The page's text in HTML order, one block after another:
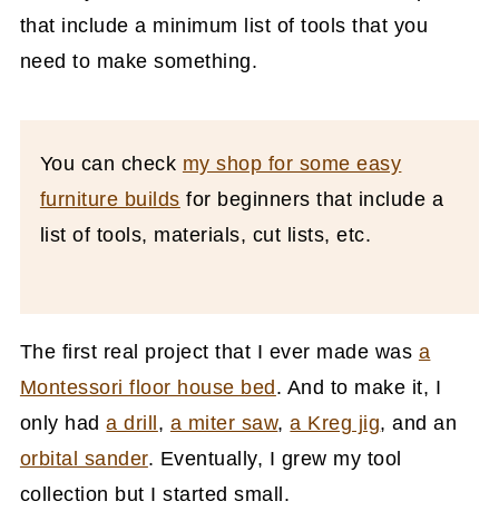
that include a minimum list of tools that you
need to make something.
You can check my shop for some easy
furniture builds for beginners that include a
list of tools, materials, cut lists, etc.
The first real project that I ever made was a
Montessori floor house bed. And to make it, I
only hada drill, a miter saw,a Kreg jig, and an
orbital sander. Eventually, I grew my tool
collection but I started small.